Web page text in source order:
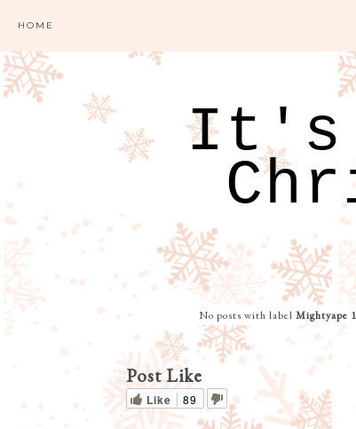
HOME
It's
No posts with labelMightyape
Post Like
Like 89